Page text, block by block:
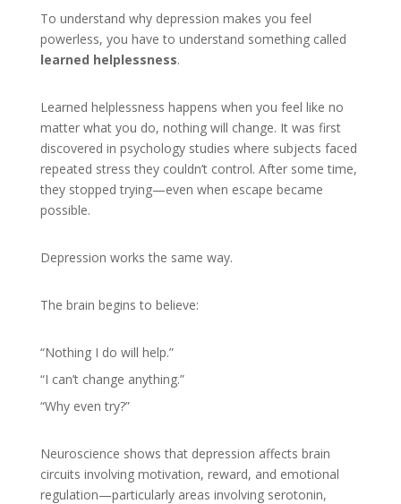
To understand why depression makes you feel
powerless, you have to understand something called
learned helplessness.
Learned helplessness happens when you feel like no
matter what you do, nothing will change. It was first
discovered in psychology studies where subjects faced
repeated stress they couldn’t control. After some time,
they stopped trying—even when escape became
possible.
Depression works the same way.
The brain begins to believe:
“Nothing I do will help.”
“I can’t change anything.”
“Why even try?”
Neuroscience shows that depression affects brain
circuits involving motivation, reward, and emotional
regulation—particularly areas involving serotonin,